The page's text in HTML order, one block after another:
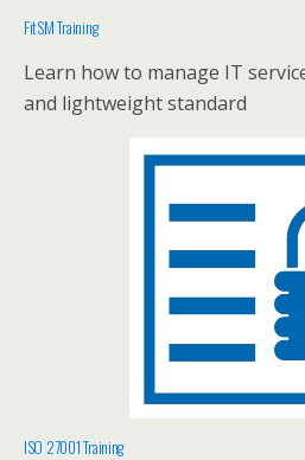
FitSM Training
Learn how to manage IT
and lightweight standard
ISO 27001 Training